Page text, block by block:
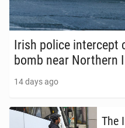
Irish police in­ter­cept
bomb near North­ern
14 days ago
The